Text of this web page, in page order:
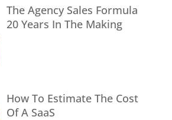
The Agency Sales Formula
20 Years In The Making
How To Estimate The Cost
Of A SaaS